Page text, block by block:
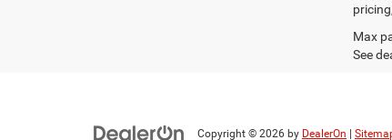
Max
See
Copyright © 2026 by DealerOn